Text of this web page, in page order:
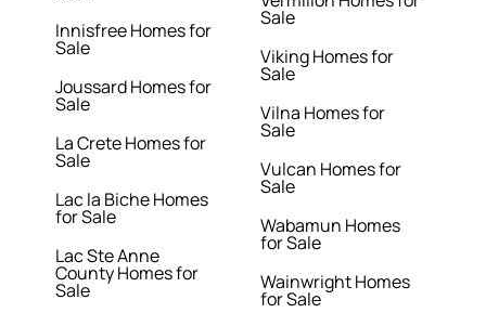
Innisfree Homes for
Sale
Joussard Homes for
Sale
La Crete Homes for
Sale
Lac la Biche Homes
for Sale
Lac Ste Anne
County Homes for
Sale
Sale
Viking Homes for
Sale
Vilna Homes for
Sale
Vulcan Homes for
Sale
Wabamun Homes
for Sale
Wainwright Homes
for Sale